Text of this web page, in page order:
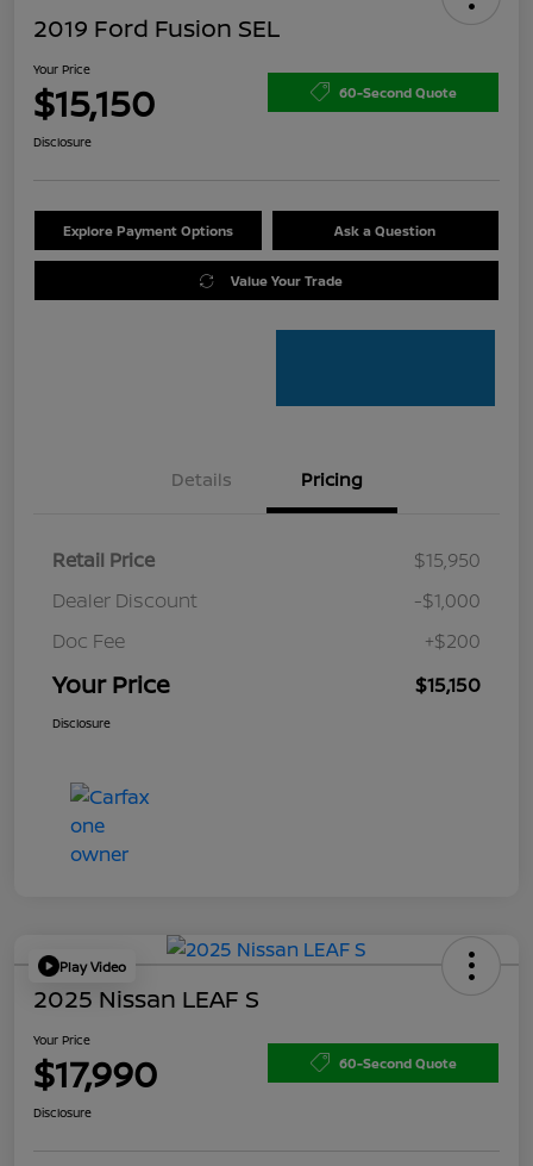
2019 Ford Fusion SEL
Your Price
$15,150 60-Second Quote
Disclosure
Explore Payment Options Ask a Question
Value Your Trade
Details Pricing
Retail Price
$15,950
Dealer Discount
-$1,000
Doc Fee
+$200
Your Price $15,150
Disclosure
Play Video
2025 Nissan LEAF S
Your Price
$17,990 60-Second Quote
Disclosure